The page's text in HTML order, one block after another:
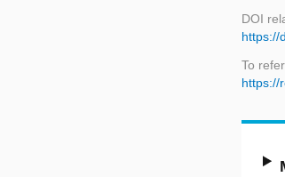
DOI
https://
To
https://